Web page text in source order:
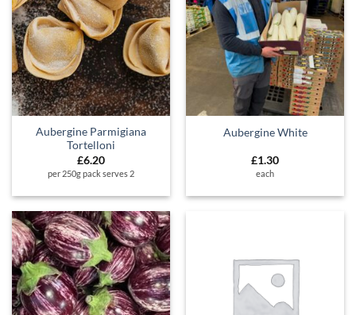
Aubergine Parmigiana
Tortelloni
£6.20
per 250g pack serves 2
Aubergine White
£1.30
each